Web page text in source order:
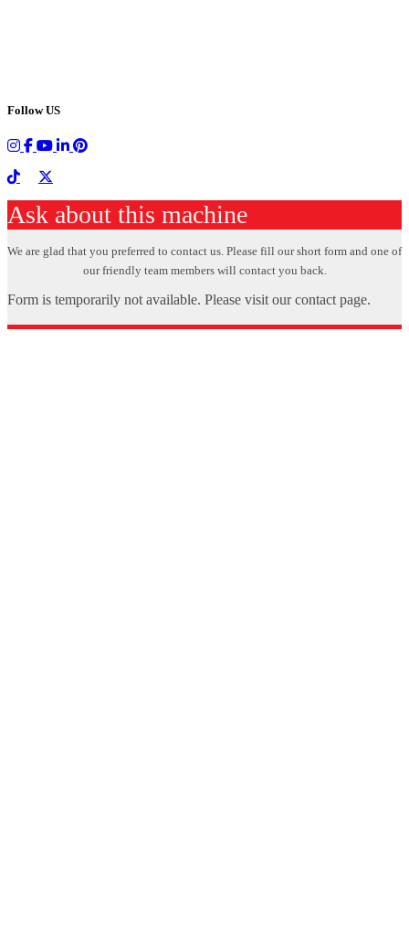
Follow US
Ask about this machine
We are glad that you preferred to contact us. Please fill our short form and one of
our friendly team members will contact you back.
Form is temporarily not available. Please visit our contact page.